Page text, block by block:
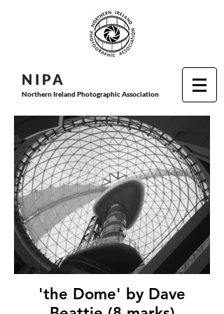
N I PA
Northern Ireland Photographic Association
'the Dome' by Dave